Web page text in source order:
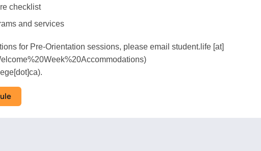
checklist
and services
for Pre-Orientation sessions, please email student.life[at]
.